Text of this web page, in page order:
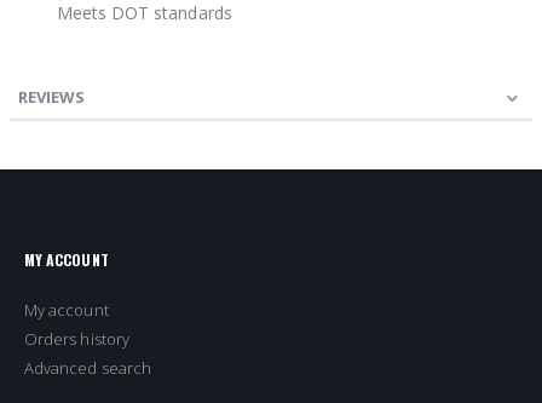
Meets DOT standards
REVIEWS
MY ACCOUNT
My account
Orders history
Advanced search